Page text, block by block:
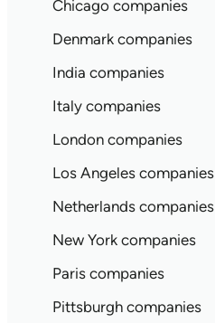
Chicago companies
Denmark companies
India companies
Italy companies
London companies
Los Angeles companies
Netherlands companies
New York companies
Paris companies
Pittsburgh companies